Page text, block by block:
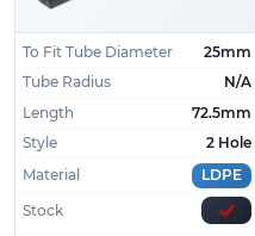
Not sure what size
furniture?
Give us a call
friendly team will help
your needs.
To Fit Tube Diameter
25mm
Tube Radius
N/A
Length
72.5mm
Style
2 Hole
Material
LDPE
Stock